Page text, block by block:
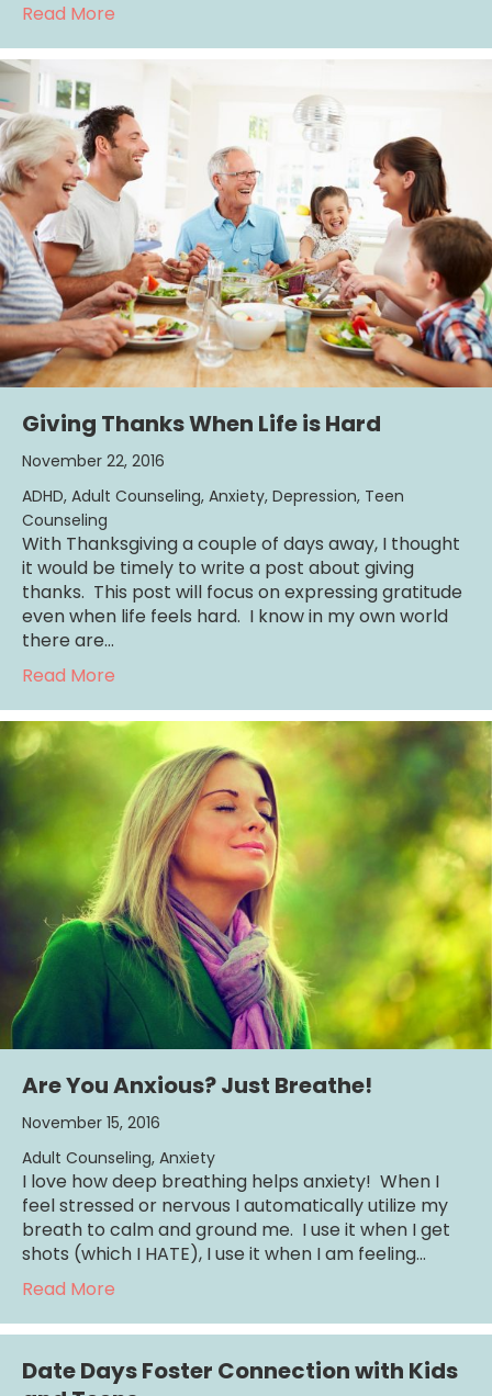
Read More
Giving Thanks When Life is Hard
November 22, 2016
ADHD, Adult Counseling, Anxiety, Depression, Teen
Counseling
With Thanksgiving a couple of days away, I thought
it would be timely to write a post about giving
thanks. This post will focus on expressing gratitude
even when life feels hard. I know in my own world
there are…
Read More
Are You Anxious? Just Breathe!
November 15, 2016
Adult Counseling, Anxiety
I love how deep breathing helps anxiety! When I
feel stressed or nervous I automatically utilize my
breath to calm and ground me. I use it when I get
shots (which I HATE), I use it when I am feeling…
Read More
Date Days Foster Connection with Kids